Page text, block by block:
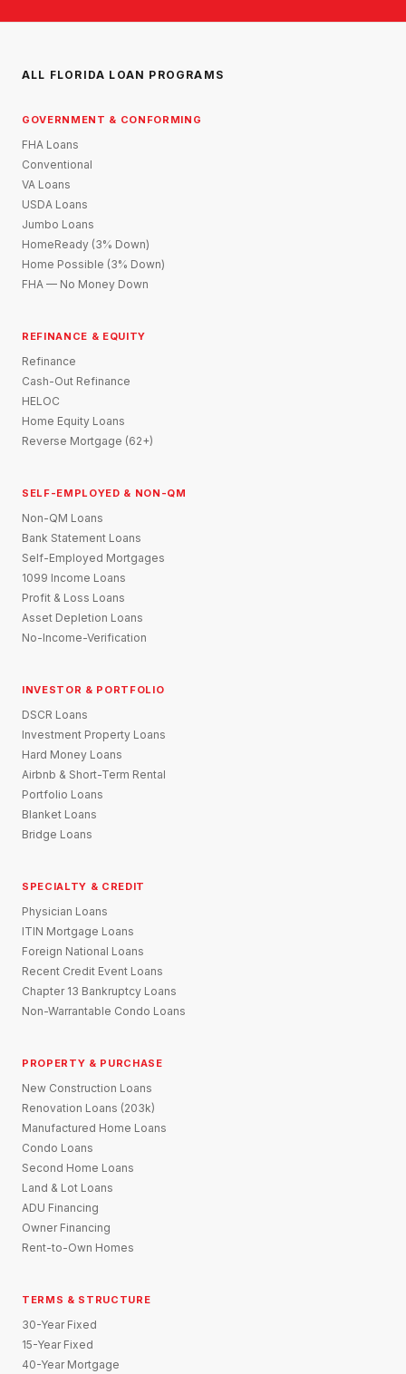
ALL FLORIDA LOAN PROGRAMS
GOVERNMENT & CONFORMING
FHA Loans
Conventional
VA Loans
USDA Loans
Jumbo Loans
HomeReady (3% Down)
Home Possible (3% Down)
FHA — No Money Down
REFINANCE & EQUITY
Refinance
Cash-Out Refinance
HELOC
Home Equity Loans
Reverse Mortgage (62+)
SELF-EMPLOYED & NON-QM
Non-QM Loans
Bank Statement Loans
Self-Employed Mortgages
1099 Income Loans
Profit & Loss Loans
Asset Depletion Loans
No-Income-Verification
INVESTOR & PORTFOLIO
DSCR Loans
Investment Property Loans
Hard Money Loans
Airbnb & Short-Term Rental
Portfolio Loans
Blanket Loans
Bridge Loans
SPECIALTY & CREDIT
Physician Loans
ITIN Mortgage Loans
Foreign National Loans
Recent Credit Event Loans
Chapter 13 Bankruptcy Loans
Non-Warrantable Condo Loans
PROPERTY & PURCHASE
New Construction Loans
Renovation Loans (203k)
Manufactured Home Loans
Condo Loans
Second Home Loans
Land & Lot Loans
ADU Financing
Owner Financing
Rent-to-Own Homes
TERMS & STRUCTURE
30-Year Fixed
15-Year Fixed
40-Year Mortgage